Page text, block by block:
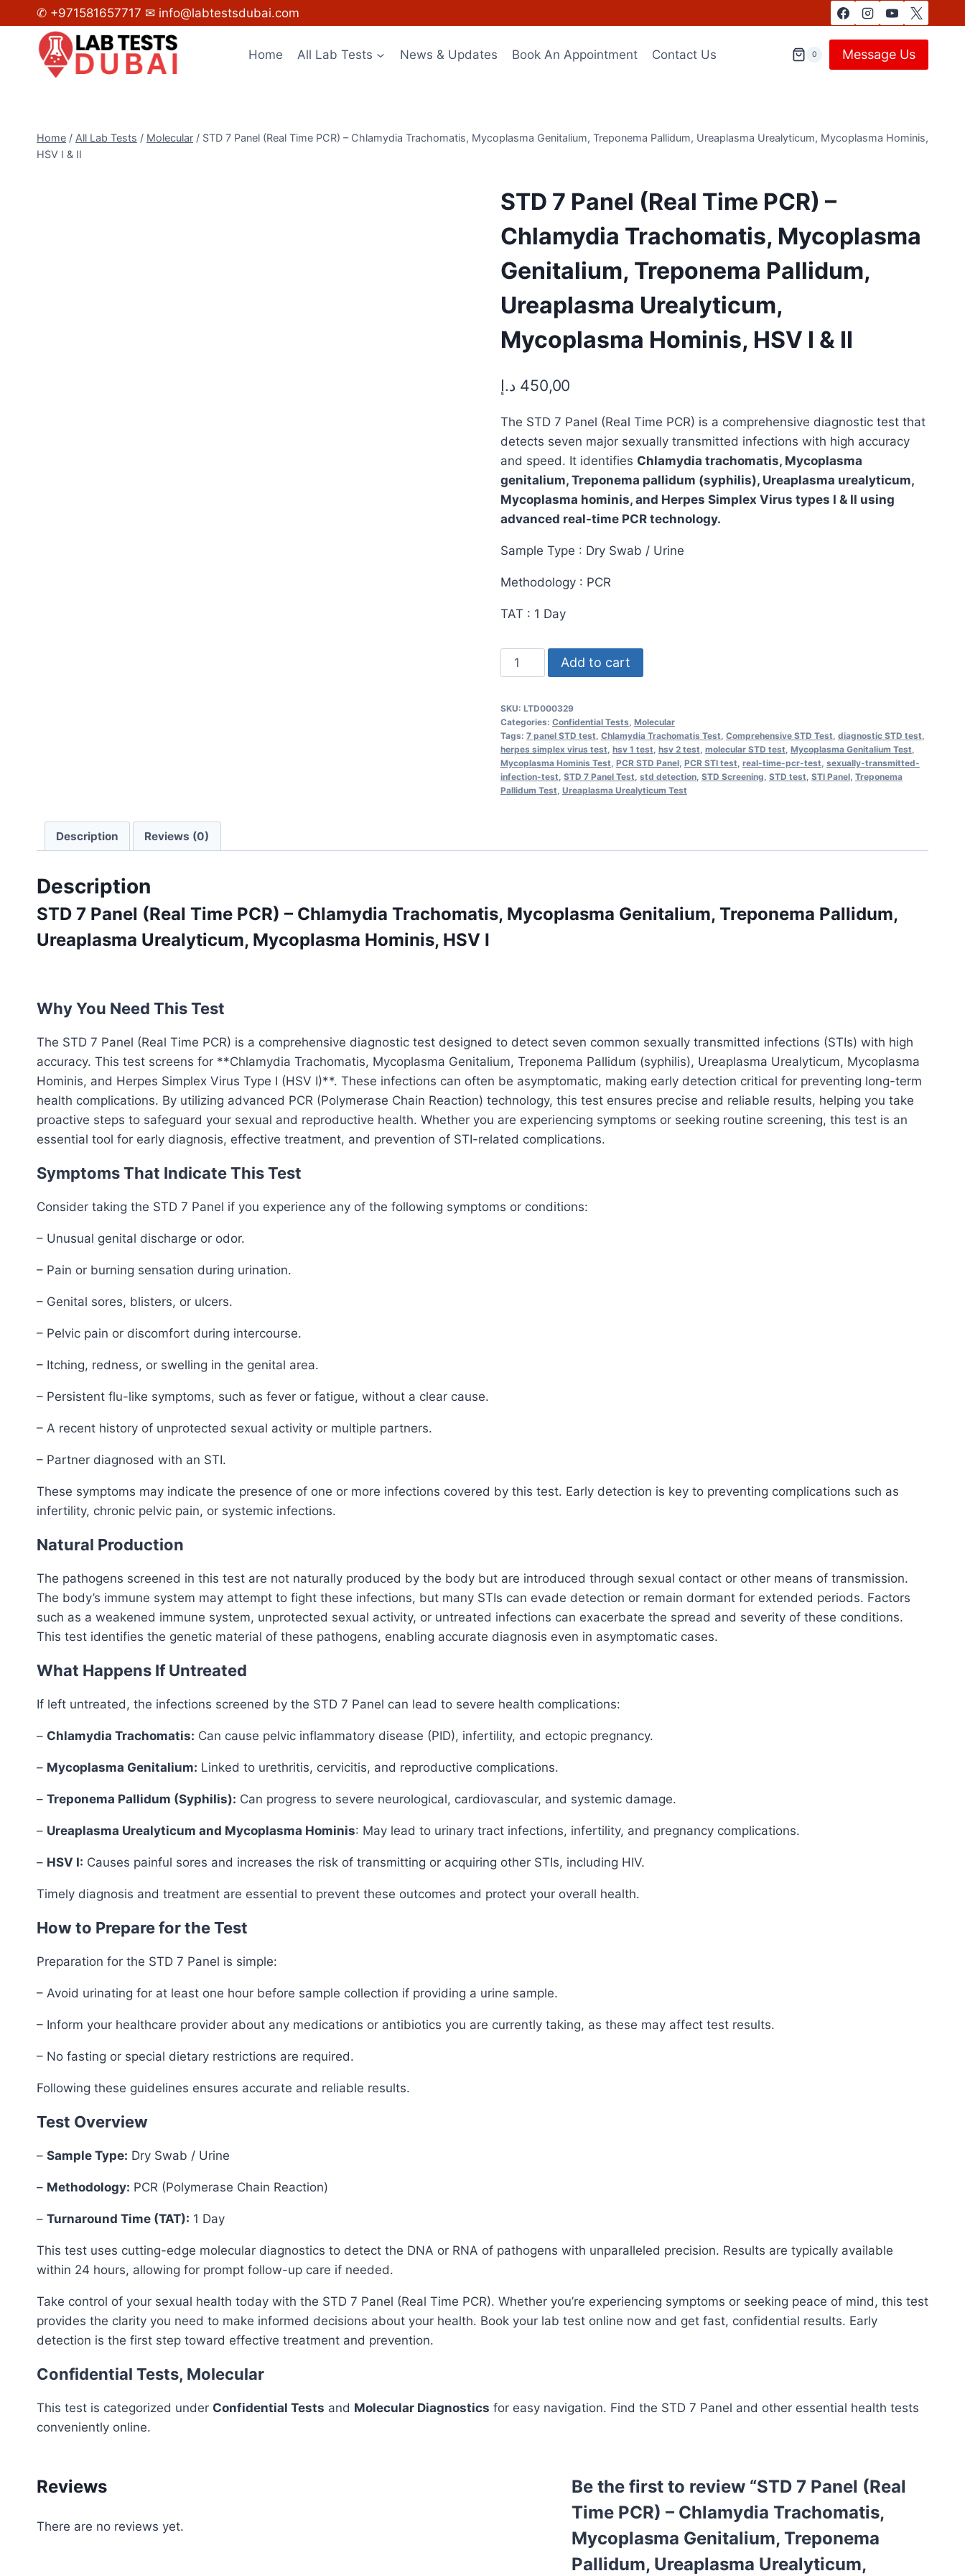
to
content
✆ +971581657717 ✉ info@labtestsdubai.com
Home All Lab Tests News & Updates Book An Appointment Contact Us 0 Message Us
Home / All Lab Tests / Molecular / STD 7 Panel (Real Time PCR) – Chlamydia Trachomatis, Mycoplasma Genitalium, Treponema Pallidum, Ureaplasma Urealyticum, Mycoplasma Hominis,
HSV I & II
STD 7 Panel (Real Time PCR) –
Chlamydia Trachomatis, Mycoplasma
Genitalium, Treponema Pallidum,
Ureaplasma Urealyticum,
Mycoplasma Hominis, HSV I & II
450,00 د.إ
The STD 7 Panel (Real Time PCR) is a comprehensive diagnostic test that
detects seven major sexually transmitted infections with high accuracy
and speed. It identifies Chlamydia trachomatis, Mycoplasma
genitalium, Treponema pallidum (syphilis), Ureaplasma urealyticum,
Mycoplasma hominis, and Herpes Simplex Virus types I & II using
advanced real-time PCR technology.
Sample Type : Dry Swab / Urine
Methodology : PCR
TAT : 1 Day
STD
7
(Real
Time
PCR)
-
Chlamydia
Genitalium,
Ureaplasma
Urealyticum,
II
quantity
Add to cart
SKU: LTD000329
Categories: Confidential Tests Molecular
Tags: 7 panel STD test Chlamydia Trachomatis Test Comprehensive STD Test diagnostic STD test
herpes simplex virus test hsv 1 test hsv 2 test molecular STD test Mycoplasma Genitalium Test
Mycoplasma Hominis Test PCR STD Panel, PCR STI test real-time-pcr-test sexually-transmitted-
infection-test STD 7 Panel Test std detection, STD Screening STD test STI Panel, Treponema
Pallidum Test Ureaplasma Urealyticum Test
Description Reviews (0)
Description
STD 7 Panel (Real Time PCR) – Chlamydia Trachomatis, Mycoplasma Genitalium, Treponema Pallidum,
Ureaplasma Urealyticum, Mycoplasma Hominis, HSV I
Why You Need This Test
The STD 7 Panel (Real Time PCR) is a comprehensive diagnostic test designed to detect seven common sexually transmitted infections (STIs) with high
accuracy. This test screens for **Chlamydia Trachomatis, Mycoplasma Genitalium, Treponema Pallidum (syphilis), Ureaplasma Urealyticum, Mycoplasma
Hominis, and Herpes Simplex Virus Type I (HSV I)**. These infections can often be asymptomatic, making early detection critical for preventing long-term
health complications. By utilizing advanced PCR (Polymerase Chain Reaction) technology, this test ensures precise and reliable results, helping you take
proactive steps to safeguard your sexual and reproductive health. Whether you are experiencing symptoms or seeking routine screening, this test is an
essential tool for early diagnosis, effective treatment, and prevention of STI-related complications.
Symptoms That Indicate This Test
Consider taking the STD 7 Panel if you experience any of the following symptoms or conditions:
– Unusual genital discharge or odor.
– Pain or burning sensation during urination.
– Genital sores, blisters, or ulcers.
– Pelvic pain or discomfort during intercourse.
– Itching, redness, or swelling in the genital area.
– Persistent flu-like symptoms, such as fever or fatigue, without a clear cause.
– A recent history of unprotected sexual activity or multiple partners.
– Partner diagnosed with an STI.
These symptoms may indicate the presence of one or more infections covered by this test. Early detection is key to preventing complications such as
infertility, chronic pelvic pain, or systemic infections.
Natural Production
The pathogens screened in this test are not naturally produced by the body but are introduced through sexual contact or other means of transmission.
The body’s immune system may attempt to fight these infections, but many STIs can evade detection or remain dormant for extended periods. Factors
such as a weakened immune system, unprotected sexual activity, or untreated infections can exacerbate the spread and severity of these conditions.
This test identifies the genetic material of these pathogens, enabling accurate diagnosis even in asymptomatic cases.
What Happens If Untreated
If left untreated, the infections screened by the STD 7 Panel can lead to severe health complications:
– Chlamydia Trachomatis: Can cause pelvic inflammatory disease (PID), infertility, and ectopic pregnancy.
– Mycoplasma Genitalium: Linked to urethritis, cervicitis, and reproductive complications.
– Treponema Pallidum (Syphilis): Can progress to severe neurological, cardiovascular, and systemic damage.
– Ureaplasma Urealyticum and Mycoplasma Hominis: May lead to urinary tract infections, infertility, and pregnancy complications.
– HSV I: Causes painful sores and increases the risk of transmitting or acquiring other STIs, including HIV.
Timely diagnosis and treatment are essential to prevent these outcomes and protect your overall health.
How to Prepare for the Test
Preparation for the STD 7 Panel is simple:
– Avoid urinating for at least one hour before sample collection if providing a urine sample.
– Inform your healthcare provider about any medications or antibiotics you are currently taking, as these may affect test results.
– No fasting or special dietary restrictions are required.
Following these guidelines ensures accurate and reliable results.
Test Overview
– Sample Type: Dry Swab / Urine
– Methodology: PCR (Polymerase Chain Reaction)
– Turnaround Time (TAT): 1 Day
This test uses cutting-edge molecular diagnostics to detect the DNA or RNA of pathogens with unparalleled precision. Results are typically available
within 24 hours, allowing for prompt follow-up care if needed.
Take control of your sexual health today with the STD 7 Panel (Real Time PCR). Whether you’re experiencing symptoms or seeking peace of mind, this test
provides the clarity you need to make informed decisions about your health. Book your lab test online now and get fast, confidential results. Early
detection is the first step toward effective treatment and prevention.
Confidential Tests, Molecular
This test is categorized under Confidential Tests and Molecular Diagnostics for easy navigation. Find the STD 7 Panel and other essential health tests
conveniently online.
Reviews
There are no reviews yet.
Be the first to review “STD 7 Panel (Real
Time PCR) – Chlamydia Trachomatis,
Mycoplasma Genitalium, Treponema
Pallidum, Ureaplasma Urealyticum,